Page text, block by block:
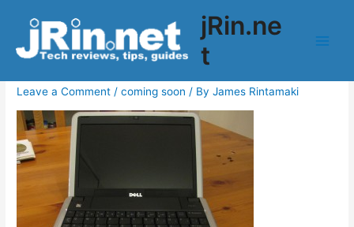
jRin.ne
t
Coming soon: Dell Inspiron Mini 9
(910) Review
Leave a Comment /coming soon / ByJames Rintamaki